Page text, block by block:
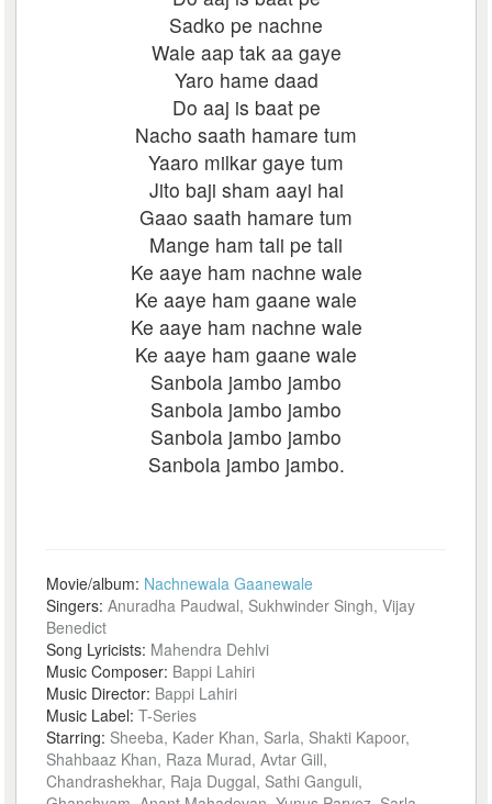
Sadko pe nachne
Wale aap tak aa gaye
Yaro hame daad
Do aaj is baat pe
Nacho saath hamare tum
Yaaro milkar gaye tum
Jito baji sham aayi hai
Gaao saath hamare tum
Mange ham tali pe tali
Ke aaye ham nachne wale
Ke aaye ham gaane wale
Ke aaye ham nachne wale
Ke aaye ham gaane wale
Sanbola jambo jambo
Sanbola jambo jambo
Sanbola jambo jambo
Sanbola jambo jambo.
Movie/album: Nachnewala Gaanewale
Singers:Anuradha Paudwal, Sukhwinder Singh, Vijay
Benedict
Song Lyricists: Mahendra Dehlvi
Music Composer: Bappi Lahiri
Music Director: Bappi Lahiri
Music Label:T-Series
Starring: Sheeba, Kader Khan, Sarla, Shakti Kapoor,
Shahbaaz Khan, Raza Murad, Avtar Gill,
Chandrashekhar, Raja Duggal, Sathi Ganguli,